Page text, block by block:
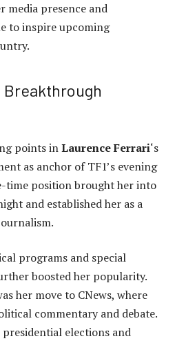
media presence and
to inspire upcoming
points inLaurence Ferrari‘s
as anchor of TF1’s evening
time position brought her into
and established her as a
programs and special
boosted her popularity.
her move to CNews, where
commentary and debate.
elections and